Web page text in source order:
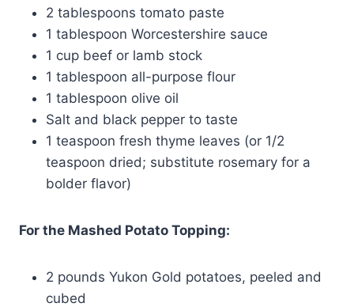
2 tablespoons tomato paste
1 tablespoon Worcestershire sauce
1 cup beef or lamb stock
1 tablespoon all-purpose flour
1 tablespoon olive oil
Salt and black pepper to taste
1 teaspoon fresh thyme leaves (or 1/2
teaspoon dried; substitute rosemary for a
bolder flavor)
For the Mashed Potato Topping:
2 pounds Yukon Gold potatoes, peeled and
cubed